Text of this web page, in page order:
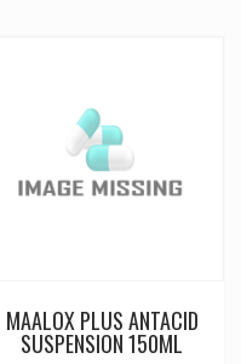
MAALOX PLUS ANTACID
SUSPENSION 150ML